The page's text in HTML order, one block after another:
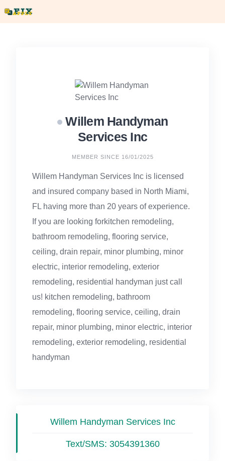
Willem Handyman
Services Inc
MEMBER SINCE 16/01/2025
Willem Handyman Services Inc is licensed
and insured company based in North Miami,
FL having more than 20 years of experience.
If you are looking forkitchen remodeling,
bathroom remodeling, flooring service,
ceiling, drain repair, minor plumbing, minor
electric, interior remodeling, exterior
remodeling, residential handyman just call
us! kitchen remodeling, bathroom
remodeling, flooring service, ceiling, drain
repair, minor plumbing, minor electric, interior
remodeling, exterior remodeling, residential
handyman
Willem Handyman Services Inc
Text/SMS: 3054391360